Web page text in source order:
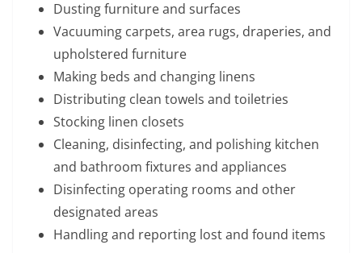
Dusting furniture and surfaces
Vacuuming carpets, area rugs, draperies, and
upholstered furniture
Making beds and changing linens
Distributing clean towels and toiletries
Stocking linen closets
Cleaning, disinfecting, and polishing kitchen
and bathroom fixtures and appliances
Disinfecting operating rooms and other
designated areas
Handling and reporting lost and found items